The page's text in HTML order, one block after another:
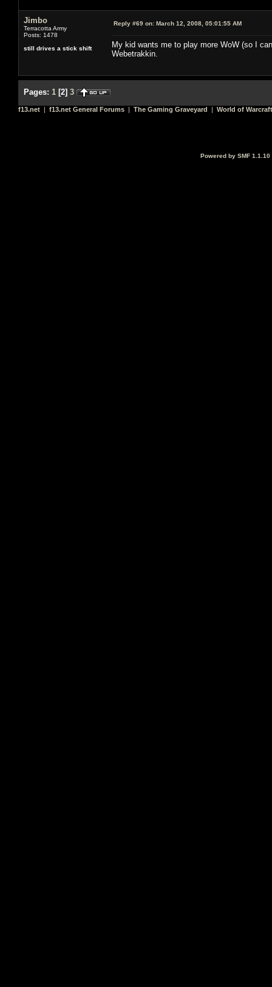
Jimbo
Terracotta Army
Posts: 1478
still drives a stick shift
Reply #69 on: March 12, 2008, 05:01:55 AM
My kid wants me to play more WoW (so I
Webetrakkin.
Pages: 1 [2] 3
f13.net | f13.net General Forums | The Gaming Graveyard | World of Warcraft
Powered by SMF 1.1.10